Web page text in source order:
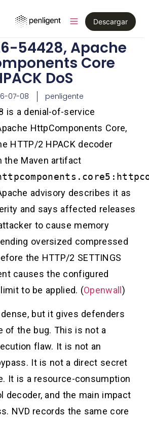
Descargar
54428, Apache
Core
DoS
07-08 penligente
is a denial-of-service
HttpComponents Core,
HTTP/2 HPACK decoder
the Maven artifact
advisory describes it as
and says affected releases
to cause memory
oversized compressed
the HTTP/2 SETTINGS
causes the configured
to be applied. (Openwall )
but it gives defenders
of the bug. This is not a
flaw. It is not an
It is not a direct secret
It is a resource-consumption
decoder, and the main impact
NVD records the same core